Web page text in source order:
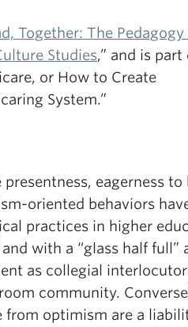
Together: The Pedagogy
Studies,” and is part
or How to Create
System.”
eagerness to
oriented behaviors
practices in higher
with a “glass half full”
as collegial
community.
from optimism are a